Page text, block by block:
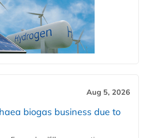
Aug 5, 2026
biogas business due to